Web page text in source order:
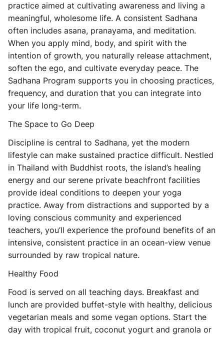
practice aimed at cultivating awareness and living a
meaningful, wholesome life. A consistent Sadhana
often includes asana, pranayama, and meditation.
When you apply mind, body, and spirit with the
intention of growth, you naturally release attachment,
soften the ego, and cultivate everyday peace. The
Sadhana Program supports you in choosing practices,
frequency, and duration that you can integrate into
your life long-term.
The Space to Go Deep
Discipline is central to Sadhana, yet the modern
lifestyle can make sustained practice difficult. Nestled
in Thailand with Buddhist roots, the island’s healing
energy and our serene private beachfront facilities
provide ideal conditions to deepen your yoga
practice. Away from distractions and supported by a
loving conscious community and experienced
teachers, you’ll experience the profound benefits of an
intensive, consistent practice in an ocean-view venue
surrounded by raw tropical nature.
Healthy Food
Food is served on all teaching days. Breakfast and
lunch are provided buffet-style with healthy, delicious
vegetarian meals and some vegan options. Start the
day with tropical fruit, coconut yogurt and granola or